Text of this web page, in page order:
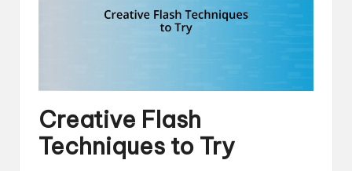
Creative Flash
Techniques to Try